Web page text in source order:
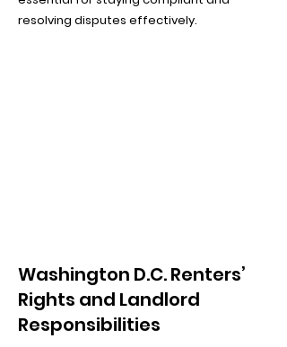
resolving disputes effectively.
Washington D.C. Renters’
Rights and Landlord
Responsibilities